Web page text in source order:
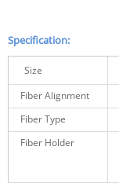
Specification:
Size
Fiber Alignment
Fiber Type
Fiber Holder